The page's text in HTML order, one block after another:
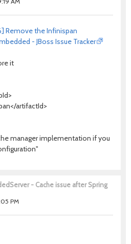
Remove the Infinispan
- JBoss Issue Tracker
it
artifactId>
manager implementation if you
- Cache issue after Spring
PM